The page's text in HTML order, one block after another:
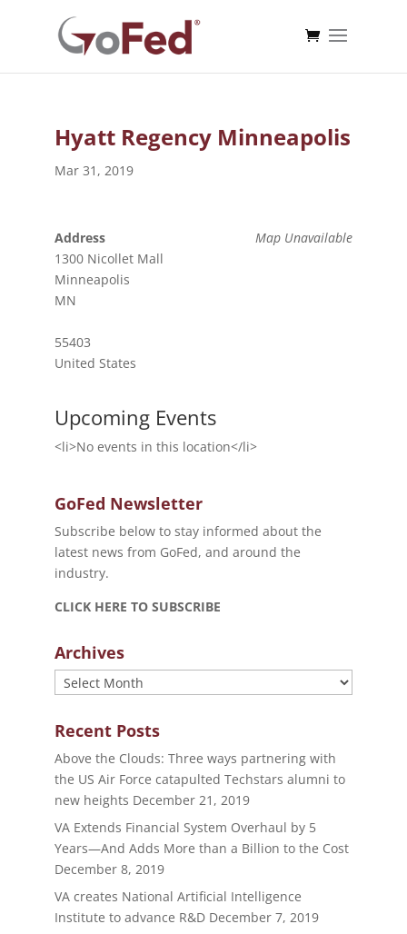
Hyatt Regency Minneapolis
Mar 31, 2019
Map Unavailable
Address
1300 Nicollet Mall
Minneapolis
MN
55403
United States
Upcoming Events
<li>No events in this location</li>
GoFed Newsletter
Subscribe below to stay informed about the
latest news from GoFed, and around the
industry.
CLICK HERE TO SUBSCRIBE
Archives
Archives
Recent Posts
Above the Clouds: Three ways partnering with
the US Air Force catapulted Techstars alumni to
new heights December 21, 2019
VA Extends Financial System Overhaul by 5
Years—And Adds More than a Billion to the Cost
December 8, 2019
VA creates National Artificial Intelligence
Institute to advance R&D December 7, 2019